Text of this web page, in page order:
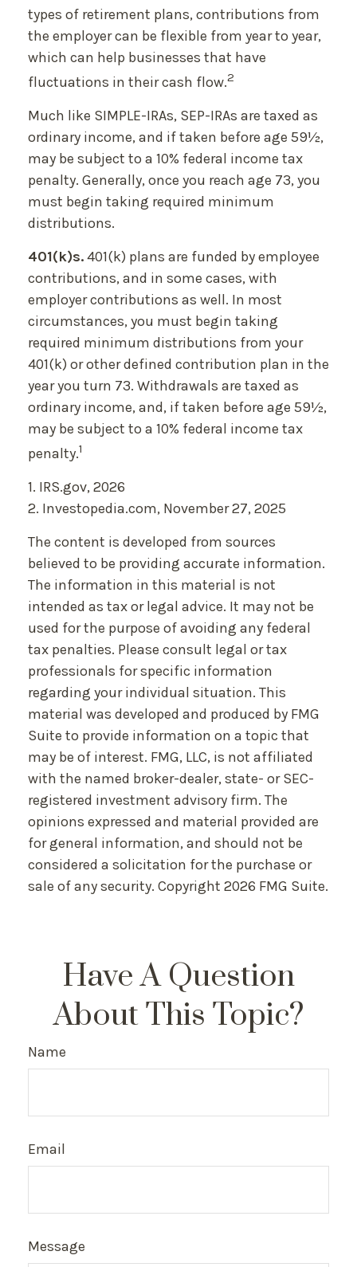
types of retirement plans, contributions from
the employer can be flexible from year to year,
which can help businesses that have
fluctuations in their cash flow.2
Much like SIMPLE-IRAs, SEP-IRAs are taxed as
ordinary income, and if taken before age 59½,
may be subject to a 10% federal income tax
penalty. Generally, once you reach age 73, you
must begin taking required minimum
distributions.
401(k)s.401(k) plans are funded by employee
contributions, and in some cases, with
employer contributions as well. In most
circumstances, you must begin taking
required minimum distributions from your
401(k) or other defined contribution plan in the
year you turn 73. Withdrawals are taxed as
ordinary income, and, if taken before age 59½,
may be subject to a 10% federal income tax
penalty.1
1. IRS.gov, 2026
2. Investopedia.com, November 27, 2025
The content is developed from sources
believed to be providing accurate information.
The information in this material is not
intended as tax or legal advice. It may not be
used for the purpose of avoiding any federal
tax penalties. Please consult legal or tax
professionals for specific information
regarding your individual situation. This
material was developed and produced by FMG
Suite to provide information on a topic that
may be of interest. FMG, LLC, is not affiliated
with the named broker-dealer, state- or SEC-
registered investment advisory firm. The
opinions expressed and material provided are
for general information, and should not be
considered a solicitation for the purchase or
sale of any security. Copyright 2026 FMG Suite.
Have A Question
About This Topic?
Name
Email
Message